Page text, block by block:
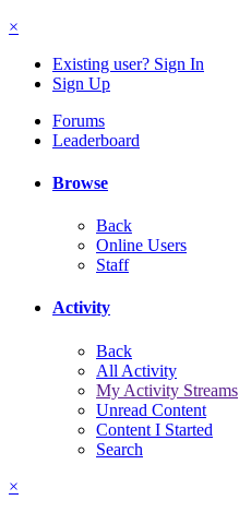
×
Existing user? Sign In
Sign Up
Forums
Leaderboard
Browse
Back
Online Users
Staff
Activity
Back
All Activity
My Activity Streams
Unread Content
Content I Started
Search
×